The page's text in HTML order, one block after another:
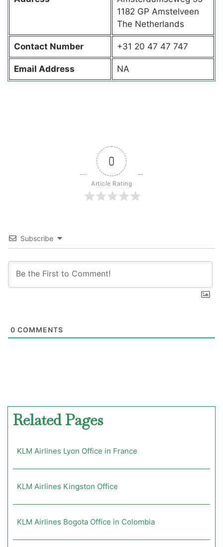
1182 GP Amstelveen
The Netherlands
Contact Number +31 20 47 47 747
Email Address NA
0
Article Rating
Subscribe
0 COMMENTS
Related Pages
KLM Airlines Lyon Office in France
KLM Airlines Kingston Office
KLM Airlines Bogota Office in Colombia